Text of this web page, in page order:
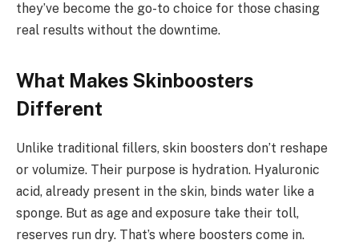
they’ve become the go-to choice for those chasing
real results without the downtime.
What Makes Skinboosters
Different
Unlike traditional fillers, skin boosters don’t reshape
or volumize. Their purpose is hydration. Hyaluronic
acid, already present in the skin, binds water like a
sponge. But as age and exposure take their toll,
reserves run dry. That’s where boosters come in.